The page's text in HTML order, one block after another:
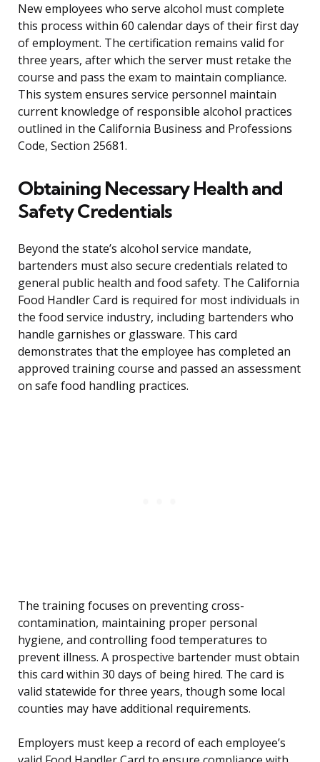
New employees who serve alcohol must complete
this process within 60 calendar days of their first day
of employment. The certification remains valid for
three years, after which the server must retake the
course and pass the exam to maintain compliance.
This system ensures service personnel maintain
current knowledge of responsible alcohol practices
outlined in the California Business and Professions
Code, Section 25681.
Obtaining Necessary Health and
Safety Credentials
Beyond the state’s alcohol service mandate,
bartenders must also secure credentials related to
general public health and food safety. The California
Food Handler Card is required for most individuals in
the food service industry, including bartenders who
handle garnishes or glassware. This card
demonstrates that the employee has completed an
approved training course and passed an assessment
on safe food handling practices.
The training focuses on preventing cross-
contamination, maintaining proper personal
hygiene, and controlling food temperatures to
prevent illness. A prospective bartender must obtain
this card within 30 days of being hired. The card is
valid statewide for three years, though some local
counties may have additional requirements.
Employers must keep a record of each employee’s